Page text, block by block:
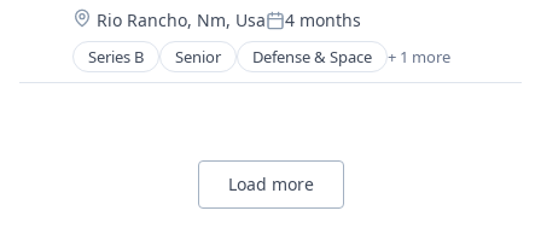
Location:
Rio Rancho, Nm, UsaPosted:
4 months
Series B Senior Defense & Space + 1 more
Government and Military
Load more